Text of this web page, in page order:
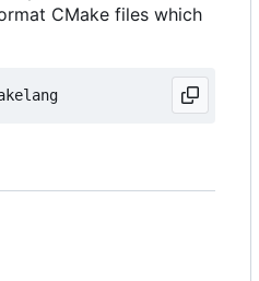
CMake files which